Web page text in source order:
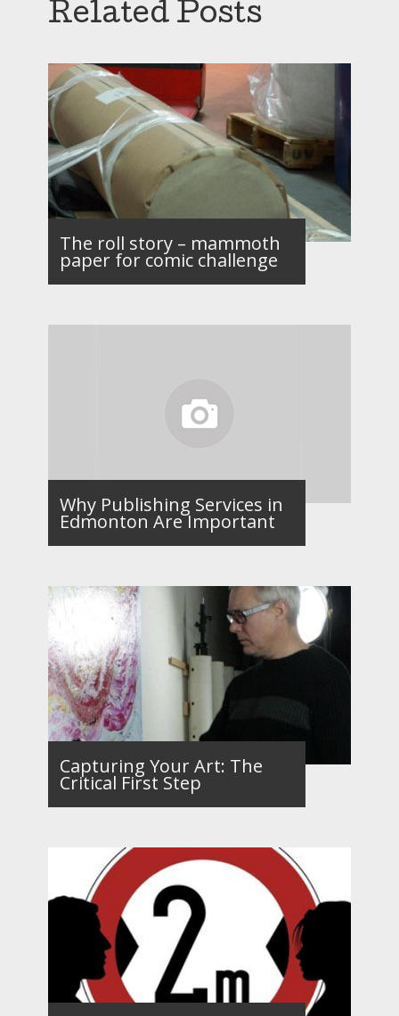
Related Posts
The roll story – mammoth
paper for comic challenge
Why Publishing Services in
Edmonton Are Important
Capturing Your Art: The
Critical First Step